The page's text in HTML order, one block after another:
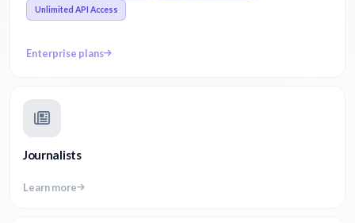
Unlimited API Access
Enterprise plans
Journalists
Learn more